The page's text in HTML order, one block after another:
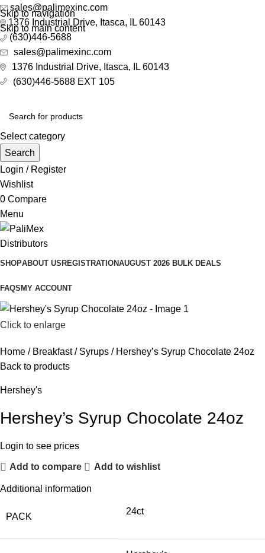
Skip to navigation
Skip to main content
sales@palimexinc.com
1376 Industrial Drive, Itasca, IL 60143
(630)446-5688
sales@palimexinc.com
1376 Industrial Drive, Itasca, IL 60143
(630)446-5688 EXT 105
Select category
Search
Login / Register
Wishlist
0 Compare
Menu
SHOPABOUT US REGISTRATIONAUGUST 2026 BULK DEALS
FAQS MY ACCOUNT
Click to enlarge
Home Breakfast Syrups
Hershey’s Syrup Chocolate 24oz
Back to products
Hershey's
Hershey’s Syrup Chocolate 24oz
Login to see prices
Add to compare Add to wishlist
Additional information
PACK
24ct